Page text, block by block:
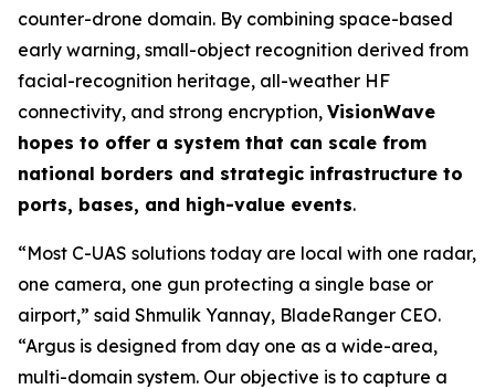
counter-drone domain. By combining space-based
early warning, small-object recognition derived from
facial-recognition heritage, all-weather HF
connectivity, and strong encryption, VisionWave
hopes to offer a system that can scale from
national borders and strategic infrastructure to
ports, bases, and high-value events.
“Most C-UAS solutions today are local with one radar,
one camera, one gun protecting a single base or
airport,” said Shmulik Yannay, BladeRanger CEO.
“Argus is designed from day one as a wide-area,
multi-domain system. Our objective is to capture a